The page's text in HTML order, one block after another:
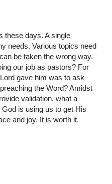
these days. A single
needs. Various topics need
be taken the wrong way.
our job as pastors? For
gave him was to ask
the Word? Amidst
validation, what a
is using us to get His
and joy. It is worth it.